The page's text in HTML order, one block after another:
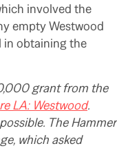
involved the
empty Westwood
in obtaining the
grant from the
LA: Westwood.
The Hammer
which asked